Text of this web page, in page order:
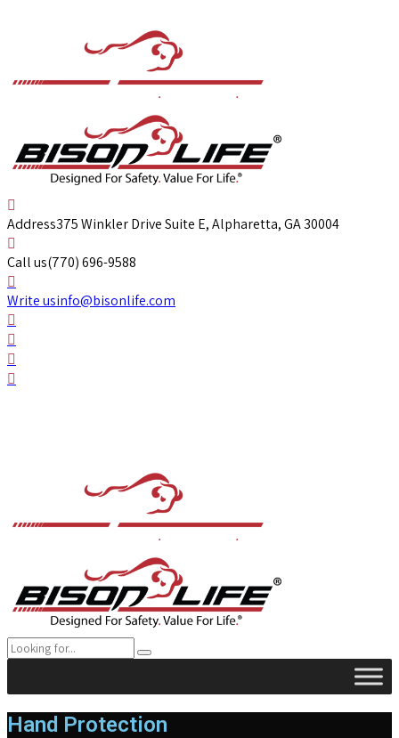
Address375 Winkler Drive Suite E, Alpharetta, GA 30004
Call us(770) 696-9588
Write usinfo@bisonlife.com
Hand Protection